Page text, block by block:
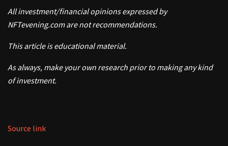
All investment/financial opinions expressed by
NFTevening.com are not recommendations.
This article is educational material.
As always, make your own research prior to making any kind
of investment.
Source link